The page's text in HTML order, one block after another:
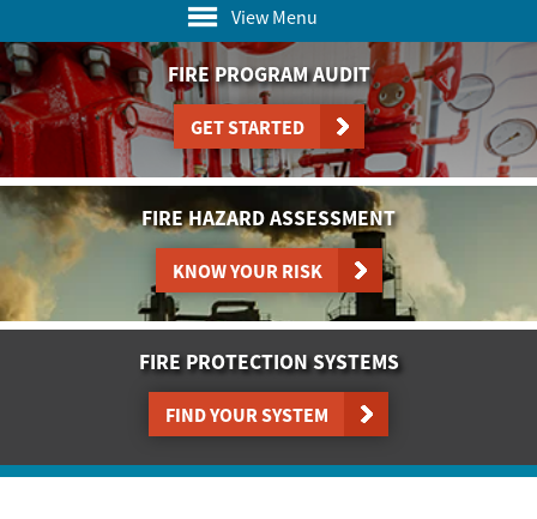
View Menu
FIRE PROGRAM AUDIT
GET STARTED
FIRE HAZARD ASSESSMENT
KNOW YOUR RISK
FIRE PROTECTION SYSTEMS
FIND YOUR SYSTEM